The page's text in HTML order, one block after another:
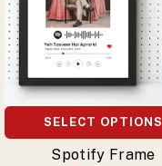
SELECT OPTIONS
Spotify Frame